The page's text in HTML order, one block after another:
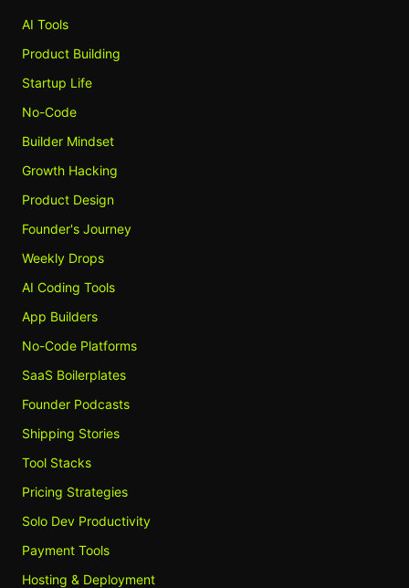
AI Tools
Product Building
Startup Life
No-Code
Builder Mindset
Growth Hacking
Product Design
Founder's Journey
Weekly Drops
AI Coding Tools
App Builders
No-Code Platforms
SaaS Boilerplates
Founder Podcasts
Shipping Stories
Tool Stacks
Pricing Strategies
Solo Dev Productivity
Payment Tools
Hosting & Deployment